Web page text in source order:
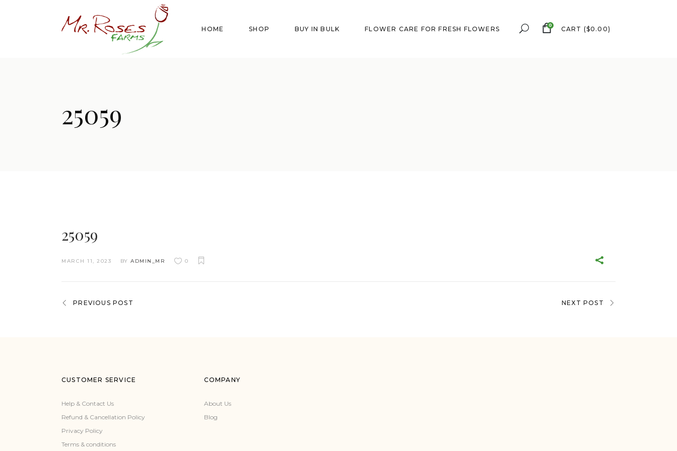
HOME SHOP BUY IN BULK FLOWER CARE FOR FRESH FLOWERS 0 CART ($0.00)
25059
25059
MARCH 11, 2023 BY ADMIN_MR 0
PREVIOUS POST NEXT POST
CUSTOMER SERVICE
Help & Contact Us
Refund & Cancellation Policy
Privacy Policy
Terms & conditions
COMPANY
About Us
Blog